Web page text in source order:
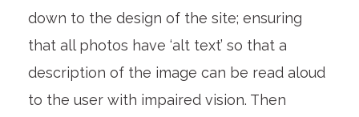
down to the design of the site; ensuring
that all photos have ‘alt text’ so that a
description of the image can be read aloud
to the user with impaired vision. Then